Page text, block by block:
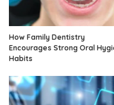
How Family Dentistry
Encourages Strong Oral
Habits